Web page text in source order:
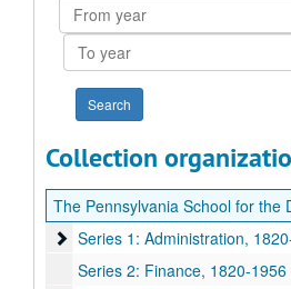
From
year
To
year
Collection
The Pennsylvania School for the
Series 1: Administration
Series 1: Administration,
Series 2: Finance, 1820-1956